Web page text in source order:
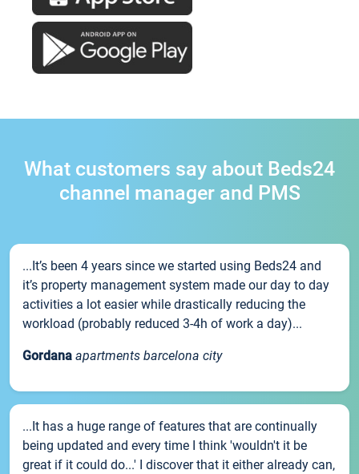
What customers say about Beds24
channel manager and PMS
...It’s been 4 years since we started using Beds24 and
it’s property management system made our day to day
activities a lot easier while drastically reducing the
workload (probably reduced 3-4h of work a day)...
Gordana apartments barcelona city
...It has a huge range of features that are continually
being updated and every time I think 'wouldn't it be
great if it could do...' I discover that it either already can,